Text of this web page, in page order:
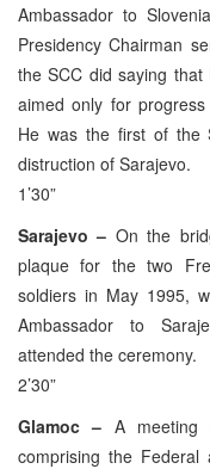
Ambassador to
Presidency Chairman
the SCC did saying
aimed only for
He was the first of the
distruction of Sarajevo.
1’30”
Sarajevo – On the
plaque for the two
soldiers in May 1995,
Ambassador to
attended the ceremony.
2’30”
Glamoc – A meeting
comprising the